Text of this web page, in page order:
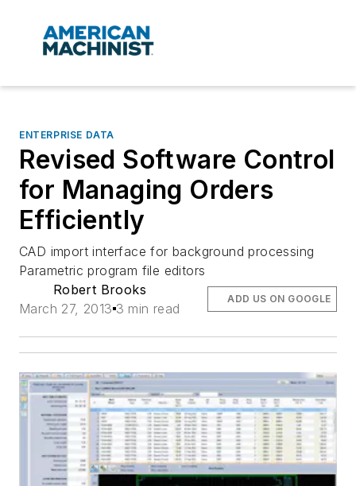
ENTERPRISE DATA
Revised Software Control
for Managing Orders
Efficiently
CAD import interface for background processing
Parametric program file editors
Robert Brooks
March 27, 2013 3 min read
ADD US ON GOOGLE